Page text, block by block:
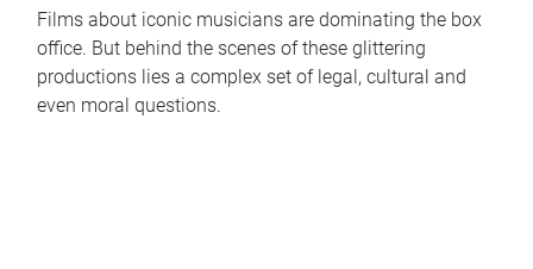
Films about iconic musicians are dominating the box
office. But behind the scenes of these glittering
productions lies a complex set of legal, cultural and
even moral questions.